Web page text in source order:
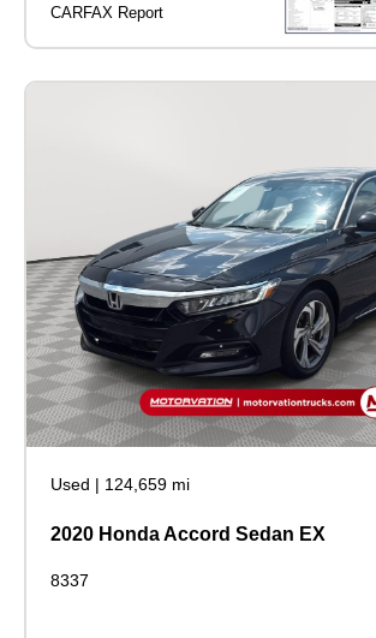
Used | 124,659 mi
2020 Honda Accord Sedan EX
8337